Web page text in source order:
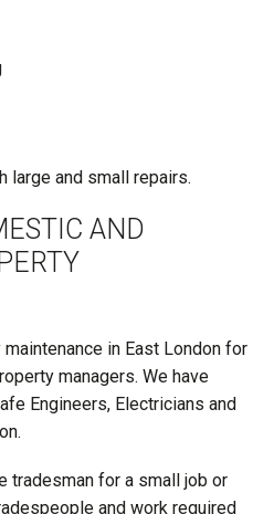
large and small repairs.
AND
in East London for
managers. We have
Engineers, Electricians and
tradesman for a small job or
and work required